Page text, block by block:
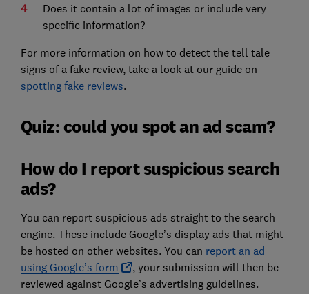
Does it contain a lot of images or include very
specific information?
For more information on how to detect the tell tale
signs of a fake review, take a look at our guide on
spotting fake reviews.
Quiz: could you spot an ad scam?
How do I report suspicious search
ads?
You can report suspicious ads straight to the search
engine. These include Google’s display ads that might
be hosted on other websites. You can report an ad
using Google’s form
, your submission will then be
reviewed against Google’s advertising guidelines.